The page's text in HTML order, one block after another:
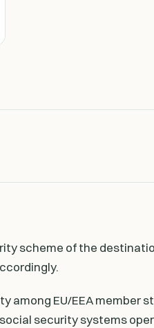
scheme of the
among EU/EEA member
security systems